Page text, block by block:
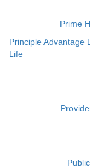
Prime
Principle Advantage
Life